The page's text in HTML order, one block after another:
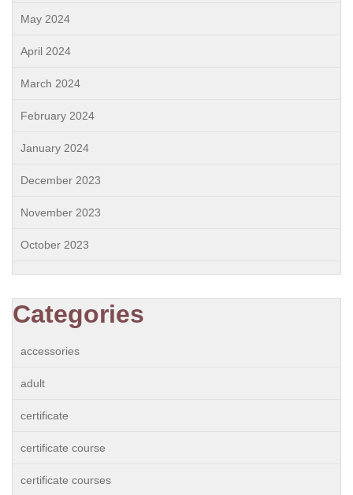
May 2024
April 2024
March 2024
February 2024
January 2024
December 2023
November 2023
October 2023
Categories
accessories
adult
certificate
certificate course
certificate courses